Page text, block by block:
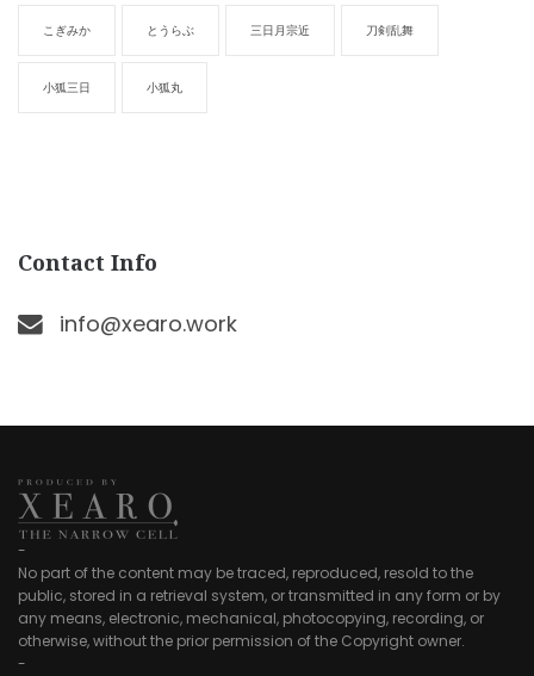
こぎみか とうらぶ 三日月宗近 刀剣乱舞
小狐三日 小狐丸
Contact Info
info@xearo.work
-
No part of the content may be traced, reproduced, resold to the
public, stored in a retrieval system, or transmitted in any form or by
any means, electronic, mechanical, photocopying, recording, or
otherwise, without the prior permission of the Copyright owner.
-